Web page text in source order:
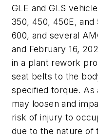
GLE and GLS
350, 450, 450E, and
600, and several
and February 16,
in a plant rework
seat belts to the
specified torque.
may loosen and
risk of injury to
due to the nature of